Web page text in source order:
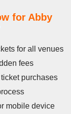
for Abby
for all venues
fees
purchases
mobile device